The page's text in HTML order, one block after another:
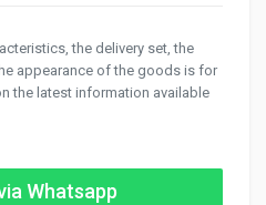
the delivery set, the
appearance of the goods is for
the latest information available
Whatsapp